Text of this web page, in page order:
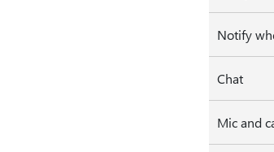
Notify
Chat
Mic and